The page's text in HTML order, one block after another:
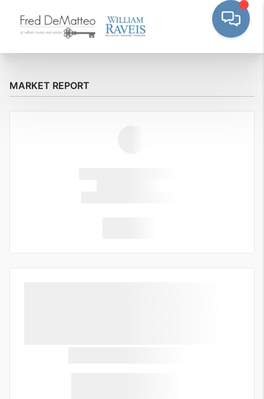
MARKET REPORT